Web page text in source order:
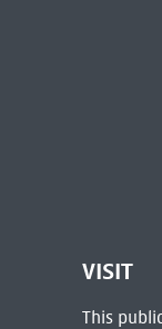
VISIT
This